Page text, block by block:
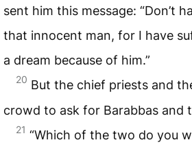
sent him this message: “Don’t
that innocent man, for I have
a dream because of him.”
20 But the chief priests and
crowd to ask for Barabbas and
21 “Which of the two do you